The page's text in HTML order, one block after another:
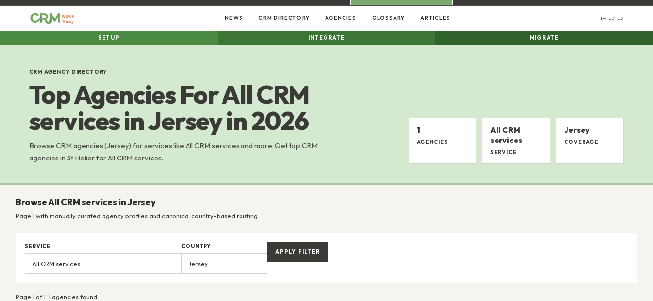
NEWS CRM DIRECTORY AGENCIES GLOSSARY ARTICLES 14:13:14
SETUP INTEGRATE MIGRATE
CRM AGENCY DIRECTORY
Top Agencies For All CRM
services in Jersey in 2026
Browse CRM agencies (Jersey) for services like All CRM services and more. Get top CRM
agencies in St Helier for All CRM services.
1
AGENCIES
All CRM
services
SERVICE
Jersey
COVERAGE
Browse All CRM services in Jersey
Page 1 with manually curated agency profiles and canonical country-based routing.
SERVICE
COUNTRY
APPLY FILTER
Page 1 of 1. 1 agencies found.